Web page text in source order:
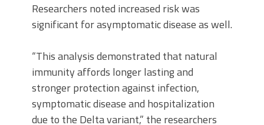
Researchers noted increased risk was
significant for asymptomatic disease as well.
“This analysis demonstrated that natural
immunity affords longer lasting and
stronger protection against infection,
symptomatic disease and hospitalization
due to the Delta variant,” the researchers